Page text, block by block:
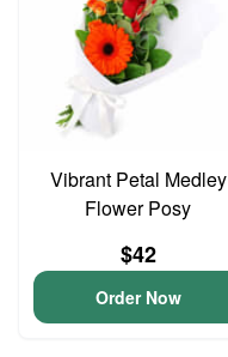
Vibrant Petal Medley
Flower Posy
$42
Order Now